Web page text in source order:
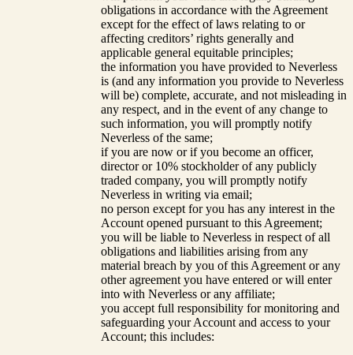
obligations in accordance with the Agreement
except for the effect of laws relating to or
affecting creditors’ rights generally and
applicable general equitable principles;
the information you have provided to Neverless
is (and any information you provide to Neverless
will be) complete, accurate, and not misleading in
any respect, and in the event of any change to
such information, you will promptly notify
Neverless of the same;
if you are now or if you become an officer,
director or 10% stockholder of any publicly
traded company, you will promptly notify
Neverless in writing via email;
no person except for you has any interest in the
Account opened pursuant to this Agreement;
you will be liable to Neverless in respect of all
obligations and liabilities arising from any
material breach by you of this Agreement or any
other agreement you have entered or will enter
into with Neverless or any affiliate;
you accept full responsibility for monitoring and
safeguarding your Account and access to your
Account; this includes: